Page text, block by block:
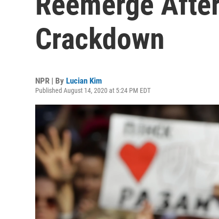
Crackdown
NPR | By Lucian Kim
Published August 14, 2020 at 5:24 PM EDT